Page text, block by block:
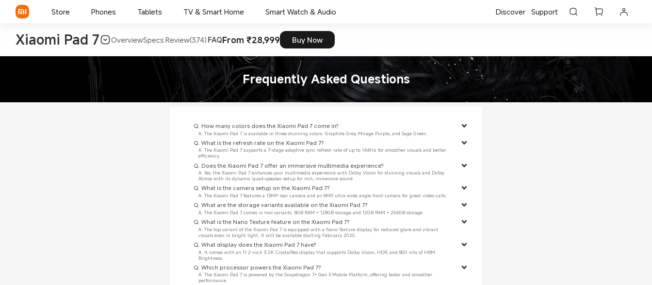
Store Phones Tablets TV & Smart Home Smart Watch & Audio Discover Support
Xiaomi Pad 7 OverviewSpecs Review(374) FAQFrom ₹28,999 Buy Now
Frequently Asked Questions
Q. How many colors does the Xiaomi Pad 7 come in?
A. The Xiaomi Pad 7 is available in three stunning colors: Graphite Grey, Mirage Purple, and Sage Green.
Q. What is the refresh rate on the Xiaomi Pad 7?
A. The Xiaomi Pad 7 supports a 7-stage adaptive sync refresh rate of up to 144Hz for smoother visuals and better
efficiency.
Q. Does the Xiaomi Pad 7 offer an immersive multimedia experience?
A. Yes, the Xiaomi Pad 7 enhances your multimedia experience with Dolby Vision for stunning visuals and Dolby
Atmos with its dynamic quad-speaker setup for rich, immersive sound.
Q. What is the camera setup on the Xiaomi Pad 7?
A. The Xiaomi Pad 7 features a 13MP rear camera and an 8MP ultra wide angle front camera for great video calls.
Q. What are the storage variants available on the Xiaomi Pad 7?
A. The Xiaomi Pad 7 comes in two variants: 8GB RAM + 128GB storage and 12GB RAM + 256GB storage
Q. What is the Nano Texture feature on the Xiaomi Pad 7?
A. The top variant of the Xiaomi Pad 7 is equipped with a Nano Texture display for reduced glare and vibrant
visuals even in bright light. It will be available starting February 2025.
Q. What display does the Xiaomi Pad 7 have?
A. It comes with an 11.2-inch 3.2K CrystalRes display that supports Dolby Vision, HDR, and 800 nits of HBM
Brightness.
Q. Which processor powers the Xiaomi Pad 7?
A. The Xiaomi Pad 7 is powered by the Snapdragon 7+ Gen 3 Mobile Platform, offering faster and smoother
performance.